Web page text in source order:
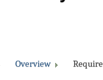
Overview